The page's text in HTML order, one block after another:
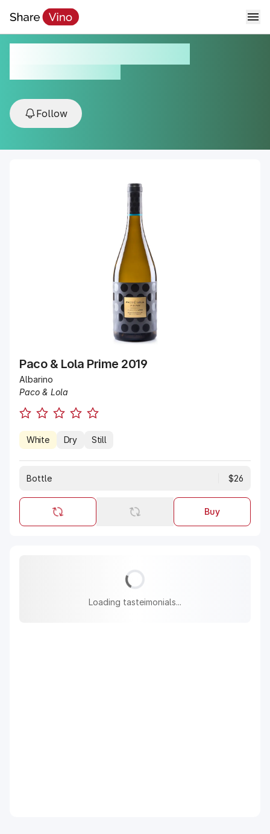
Follow
Paco & Lola Prime 2019
Albarino
Paco & Lola
White Dry Still
Bottle $26
Buy
Loading tasteimonials...